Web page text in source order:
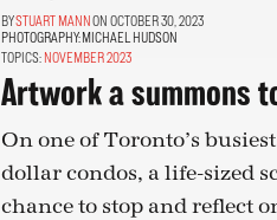
STUART MANNON OCTOBER 30, 2023
PHOTOGRAPHY:MICHAEL HUDSON
TOPICS: NOVEMBER 2023
Artwork a summons
On one of Toronto’s
dollar condos, a life-sized
chance to stop and reflect